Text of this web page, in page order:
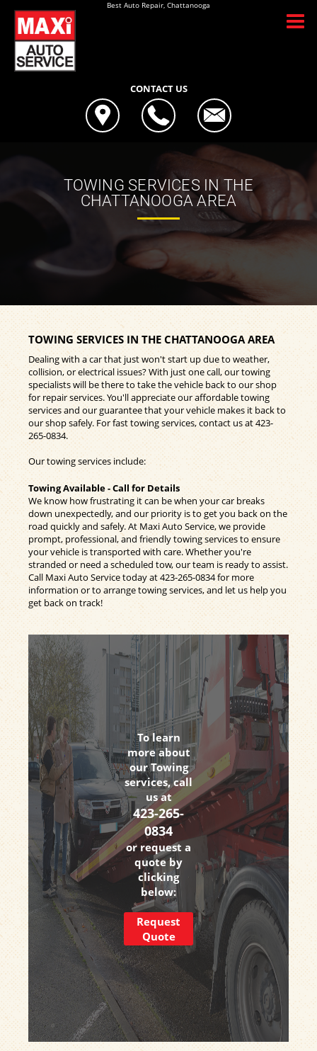
Best Auto Repair, Chattanooga
CONTACT US
TOWING SERVICES IN THE
CHATTANOOGA AREA
TOWING SERVICES IN THE CHATTANOOGA AREA
Dealing with a car that just won't start up due to weather,
collision, or electrical issues? With just one call, our towing
specialists will be there to take the vehicle back to our shop
for repair services. You'll appreciate our affordable towing
services and our guarantee that your vehicle makes it back to
our shop safely. For fast towing services, contact us at423-
265-0834.
Our towing services include:
Towing Available - Call for Details
We know how frustrating it can be when your car breaks
down unexpectedly, and our priority is to get you back on the
road quickly and safely. At Maxi Auto Service, we provide
prompt, professional, and friendly towing services to ensure
your vehicle is transported with care. Whether you're
stranded or need a scheduled tow, our team is ready to assist.
Call Maxi Auto Service today at423-265-0834for more
information or to arrange towing services, and let us help you
get back on track!
To learn
more about
our Towing
services, call
us at
423-265-
0834
or request a
quote by
clicking
below:
Request
Quote